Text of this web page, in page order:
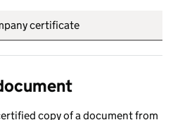
certificate
copy of a document from